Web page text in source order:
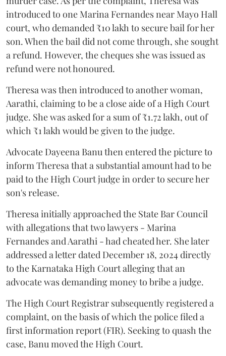
introduced to one Marina Fernandes near Mayo Hall
court, who demanded ₹10 lakh to secure bail for her
son. When the bail did not come through, she sought
a refund. However, the cheques she was issued as
refund were not honoured.
Theresa was then introduced to another woman,
Aarathi, claiming to be a close aide of a High Court
judge. She was asked for a sum of ₹1.72 lakh, out of
which ₹1 lakh would be given to the judge.
Advocate Dayeena Banu then entered the picture to
inform Theresa that a substantial amount had to be
paid to the High Court judge in order to secure her
son's release.
Theresa initially approached the State Bar Council
with allegations that two lawyers - Marina
Fernandes and Aarathi - had cheated her. She later
addressed a letter dated December 18, 2024 directly
to the Karnataka High Court alleging that an
advocate was demanding money to bribe a judge.
The High Court Registrar subsequently registered a
complaint, on the basis of which the police filed a
first information report (FIR). Seeking to quash the
case, Banu moved the High Court.